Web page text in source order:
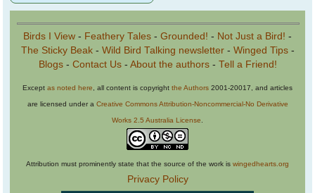
Birds I View - Feathery Tales - Grounded! - Not Just a Bird! -
The Sticky Beak- Wild Bird Talking newsletter- Winged Tips-
Blogs- Contact Us- About the authors- Tell a Friend!
Except as noted here , all content is copyright the Authors 2001-20017, and articles
are licensed under a Creative Commons Attribution-Noncommercial-No Derivative
Works 2.5 Australia License
Attribution must prominently state that the source of the work is wingedhearts.org
Privacy Policy